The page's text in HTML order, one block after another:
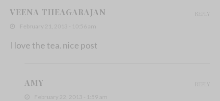
VEENA THEAGARAJAN
February 21, 2013 - 10:56 am
I love the tea. nice post
REPLY
AMY
February 22, 2013 - 1:59 am
REPLY